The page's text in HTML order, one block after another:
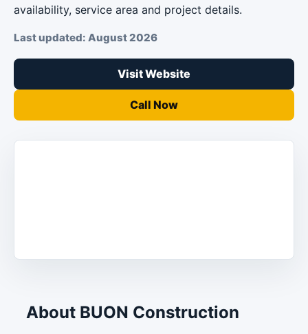
availability, service area and project details.
Last updated: August 2026
Visit Website
Call Now
About BUON Construction